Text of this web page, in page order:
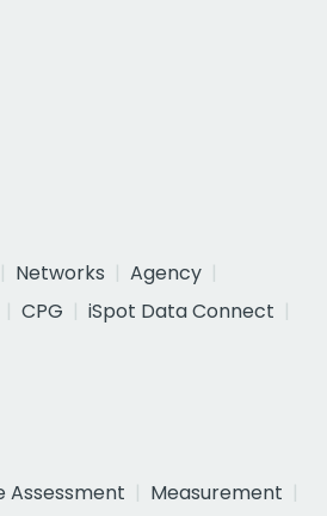
Networks
Agency
CPG
iSpot Data Connect
Assessment
Measurement